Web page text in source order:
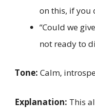
on this, if you
“Could we
not ready to
Tone: Calm,
Explanation: This